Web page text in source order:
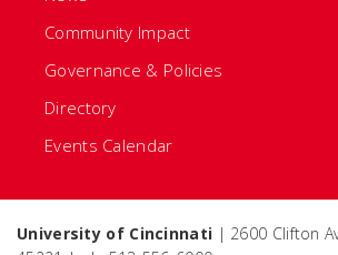
Community Impact
Governance & Policies
Directory
Events Calendar
University of Cincinnati | 2600 Clifton